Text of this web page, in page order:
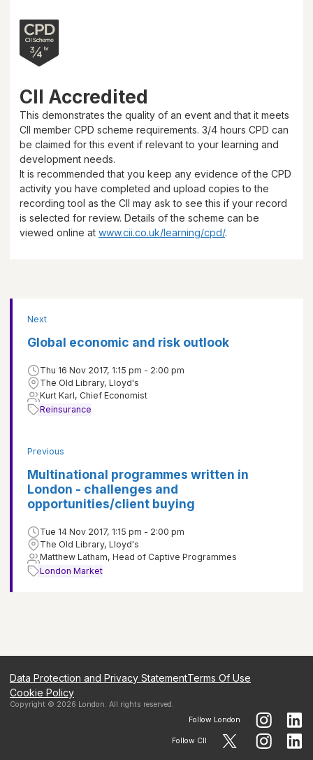
CII Accredited
This demonstrates the quality of an event and that it meets
CII member CPD scheme requirements. 3/4 hours CPD can
be claimed for this event if relevant to your learning and
development needs.
It is recommended that you keep any evidence of the CPD
activity you have completed and upload copies to the
recording tool as the CII may ask to see this if your record
is selected for review. Details of the scheme can be
viewed online at www.cii.co.uk/learning/cpd/.
Previous
Multinational programmes written in
London - challenges and
opportunities/client buying
Tue 14 Nov 2017, 1:15 pm - 2:00 pm
The Old Library, Lloyd's
Matthew Latham, Head of Captive Programmes
London Market
Next
Global economic and risk outlook
Thu 16 Nov 2017, 1:15 pm - 2:00 pm
The Old Library, Lloyd's
Kurt Karl, Chief Economist
Reinsurance
Data Protection and Privacy StatementTerms Of Use
Cookie Policy
Copyright © 2026 London. All rights reserved.
Follow London
Follow CII